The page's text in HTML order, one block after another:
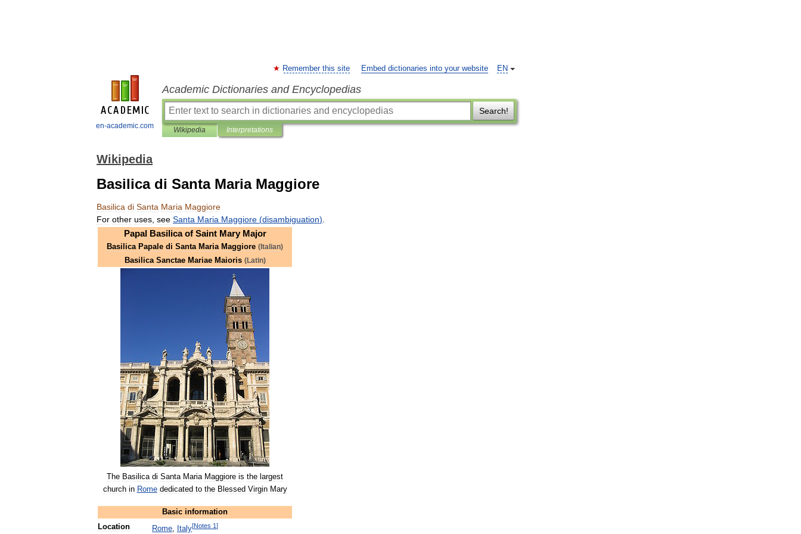
en-academic.com
EN
Remember this site Embed dictionaries into your website
Academic Dictionaries and Encyclopedias
Search!
Wikipedia Interpretations
Wikipedia
Basilica di Santa Maria Maggiore
Basilica di Santa Maria Maggiore
For other uses see Santa Maria Maggiore (disambiguation)
Papal Basilica of Saint Mary Major
Basilica Papale di Santa Maria Maggiore ( Italian)
Basilica Sanctae Mariae Maioris (Latin)
The Basilica di Santa Maria Maggiore is the largest
church in Rome dedicated to the Blessed Virgin Mary
Basic information
Location
Rome, Italy[Notes 1]